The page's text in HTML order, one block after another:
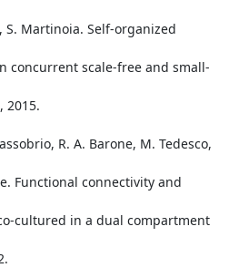
S. Martinoia. Self-organized
concurrent scale-free and small-
2015.
R. A. Barone, M. Tedesco,
Functional connectivity and
cultured in a dual compartment